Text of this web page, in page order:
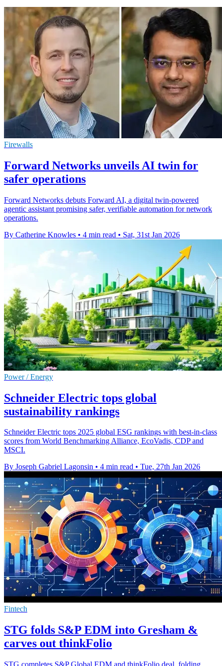
Firewalls
Forward Networks unveils AI twin for
safer operations
Forward Networks debuts Forward AI, a digital twin-powered
agentic assistant promising safer, verifiable automation for network
operations.
By Catherine Knowles • 4 min read • Sat, 31st Jan 2026
Power / Energy
Schneider Electric tops global
sustainability rankings
Schneider Electric tops 2025 global ESG rankings with best-in-class
scores from World Benchmarking Alliance, EcoVadis, CDP and
MSCI.
By Joseph Gabriel Lagonsin • 4 min read • Tue, 27th Jan 2026
Fintech
STG folds S&P EDM into Gresham &
carves out thinkFolio